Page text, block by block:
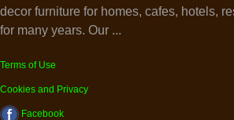
decor furniture for homes, cafes, hotels,
for many years. Our ...
Terms of Use
Cookies and Privacy
Facebook